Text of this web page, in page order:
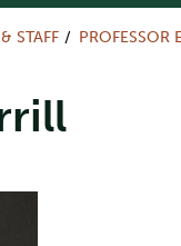
STAFF PROFESSOR